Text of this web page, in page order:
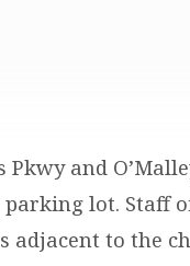
and
lot. Staff
adjacent to the